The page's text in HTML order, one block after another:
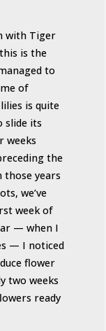
with Tiger
is the
to
of
is quite
slide its
weeks
the
those years
we’ve
week of
— when I
— I noticed
flower
two weeks
ready